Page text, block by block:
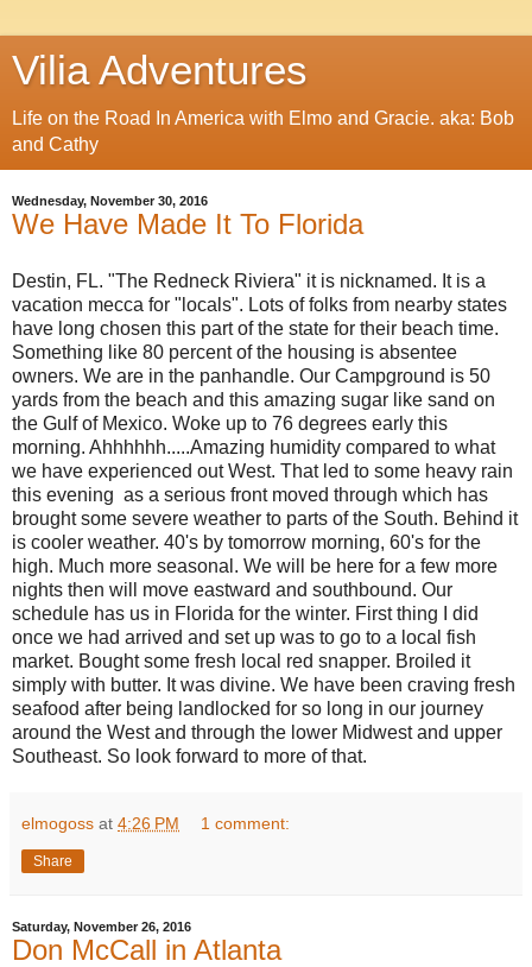
Vilia Adventures
Life on the Road In America with Elmo and Gracie. aka: Bob
and Cathy
Wednesday, November 30, 2016
We Have Made It To Florida
Destin, FL. "The Redneck Riviera" it is nicknamed. It is a
vacation mecca for "locals". Lots of folks from nearby states
have long chosen this part of the state for their beach time.
Something like 80 percent of the housing is absentee
owners. We are in the panhandle. Our Campground is 50
yards from the beach and this amazing sugar like sand on
the Gulf of Mexico. Woke up to 76 degrees early this
morning. Ahhhhhh.....Amazing humidity compared to what
we have experienced out West. That led to some heavy rain
this evening as a serious front moved through which has
brought some severe weather to parts of the South. Behind it
is cooler weather. 40's by tomorrow morning, 60's for the
high. Much more seasonal. We will be here for a few more
nights then will move eastward and southbound. Our
schedule has us in Florida for the winter. First thing I did
once we had arrived and set up was to go to a local fish
market. Bought some fresh local red snapper. Broiled it
simply with butter. It was divine. We have been craving fresh
seafood after being landlocked for so long in our journey
around the West and through the lower Midwest and upper
Southeast. So look forward to more of that.
elmogoss at 4:26 PM 1 comment:
Share
Saturday, November 26, 2016
Don McCall in Atlanta